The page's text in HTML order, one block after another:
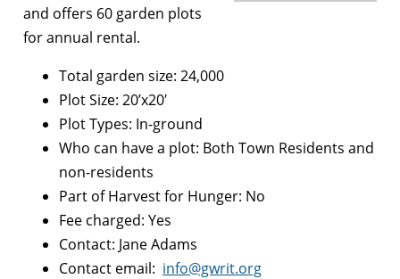
and offers 60 garden plots
for annual rental.
Total garden size: 24,000
Plot Size: 20’x20′
Plot Types: In-ground
Who can have a plot: Both Town Residents and
non-residents
Part of Harvest for Hunger: No
Fee charged: Yes
Contact: Jane Adams
Contact email: info@gwrit.org